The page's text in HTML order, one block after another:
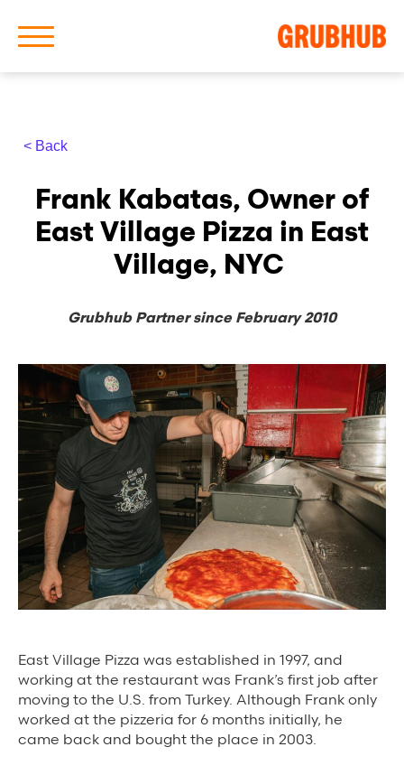
About Us
Our History
News Archive
Background Materials
Story Assets
Contact Us
The Value We Provide
to Drivers
to Diners
< Back
Frank Kabatas, Owner of
East Village Pizza in East
Village, NYC
Grubhub Partner since February 2010
East Village Pizza was established in 1997, and
working at the restaurant was Frank’s first job after
moving to the U.S. from Turkey. Although Frank only
worked at the pizzeria for 6 months initially, he
came back and bought the place in 2003.